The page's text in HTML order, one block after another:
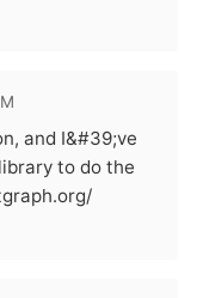
and I&#39;ve
to do the